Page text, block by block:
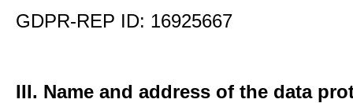
GDPR-REP ID: 16925667
III. Name and address of the data